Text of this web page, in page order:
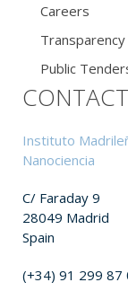
Careers
Transparency
Public
CONTACT
Instituto
Nanociencia
C/ Faraday 9
28049 Madrid
Spain
(+34) 91 299 87